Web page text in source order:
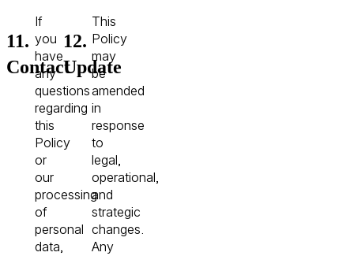
11.
Contact
If
you
have
any
questions
regarding
this
Policy
or
our
processing
of
personal
data,
12.
Update
This
Policy
may
be
amended
in
response
to
legal,
operational,
and
strategic
changes.
Any